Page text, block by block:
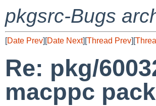
pkgsrc-Bugs
[Date Prev][Date Next][Thread Prev][
Re: pkg/
macppc